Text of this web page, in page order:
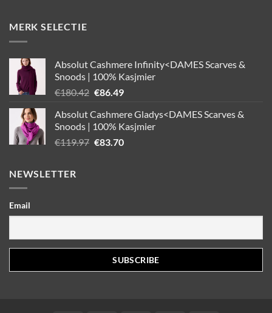
MERK SELECTIE
Absolut Cashmere Infinity<DAMES Scarves &
Snoods | 100% Kasjmier
€180.42 Oorspronkelijke
was:
€180.42.
€86.49Huidige
is:
€86.49.
Absolut Cashmere Gladys<DAMES Scarves &
Snoods | 100% Kasjmier
€119.97 Oorspronkelijke
€83.70Huidige
NEWSLETTER
Email